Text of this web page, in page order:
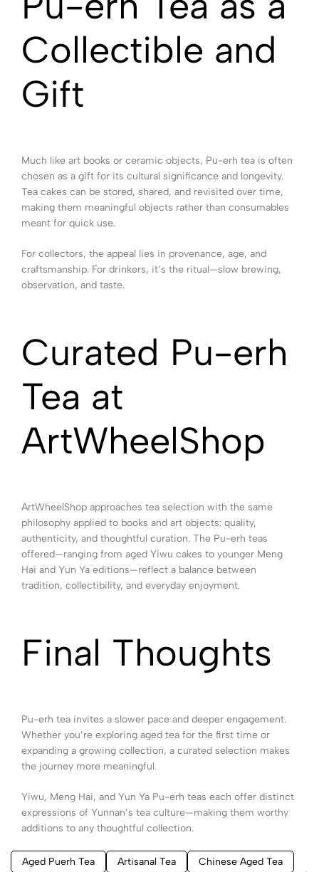
Collectible and
Gift
Much like art books or ceramic objects, Pu-erh tea is often
chosen as a gift for its cultural significance and longevity.
Tea cakes can be stored, shared, and revisited over time,
making them meaningful objects rather than consumables
meant for quick use.
For collectors, the appeal lies in provenance, age, and
craftsmanship. For drinkers, it’s the ritual—slow brewing,
observation, and taste.
Curated Pu-erh
Tea at
ArtWheelShop
ArtWheelShop approaches tea selection with the same
philosophy applied to books and art objects: quality,
authenticity, and thoughtful curation. The Pu-erh teas
offered—ranging from aged Yiwu cakes to younger Meng
Hai and Yun Ya editions—reflect a balance between
tradition, collectibility, and everyday enjoyment.
Final Thoughts
Pu-erh tea invites a slower pace and deeper engagement.
Whether you’re exploring aged tea for the first time or
expanding a growing collection, a curated selection makes
the journey more meaningful.
Yiwu, Meng Hai, and Yun Ya Pu-erh teas each offer distinct
expressions of Yunnan’s tea culture—making them worthy
additions to any thoughtful collection.
Aged Puerh Tea Artisanal Tea
Chinese Aged Tea